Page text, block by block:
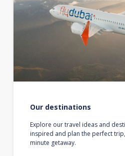
Our destinations
Explore our travel ideas and
inspired and plan the perfect
minute getaway.